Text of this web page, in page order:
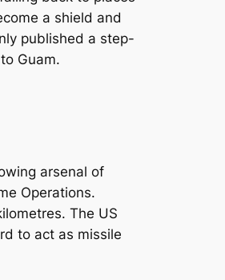
a shield and
published a step-
Guam.
arsenal of
Operations.
The US
to act as missile